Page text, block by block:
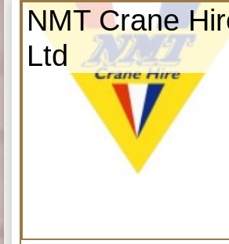
NMT Crane
Ltd